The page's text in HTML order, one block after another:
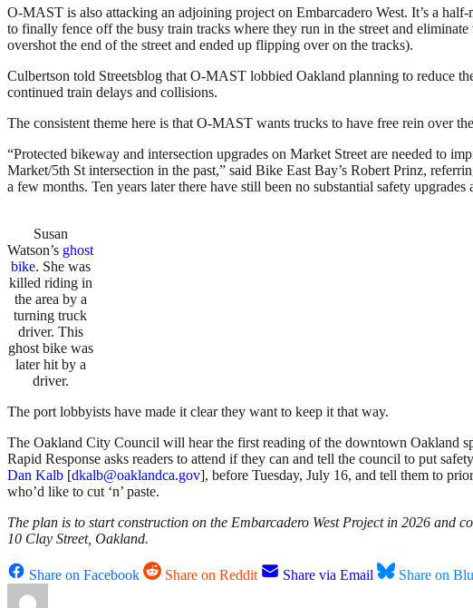
O-MAST is also attacking an adjoining project on Embarcadero West. It’s a
to finally fence off the busy train tracks where they run in the street and
overshot the end of the street and ended up flipping over on the tracks).
Culbertson told Streetsblog that O-MAST lobbied Oakland planning to reduce
continued train delays and collisions.
The consistent theme here is that O-MAST wants trucks to have free rein over
“Protected bikeway and intersection upgrades on Market Street are needed to
Market/5th St intersection in the past,” said Bike East Bay’s Robert Prinz,
a few months. Ten years later there have still been no substantial safety upgrades
Susan
Watson’s ghost
bike. She was
killed riding in
the area by a
turning truck
driver. This
ghost bike was
later hit by a
driver.
The port lobbyists have made it clear they want to keep it that way.
The Oakland City Council will hear the first reading of the downtown Oakland
Rapid Response asks readers to attend if they can and tell the council to put
Dan Kalb [dkalb@oaklandca.gov], before Tuesday, July 16, and tell them to
who’d like to cut ‘n’ paste.
The plan is to start construction on the Embarcadero West Project in 2026 and
10 Clay Street, Oakland.
Share on Facebook Share on Reddit Share via Email Share on